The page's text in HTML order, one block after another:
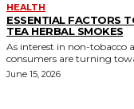
HEALTH
ESSENTIAL FACTORS
TEA HERBAL SMOKES
As interest in non-tobacco
consumers are turning
June 15, 2026